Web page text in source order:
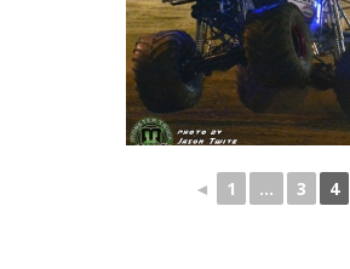
◄ 1 ... 3 4